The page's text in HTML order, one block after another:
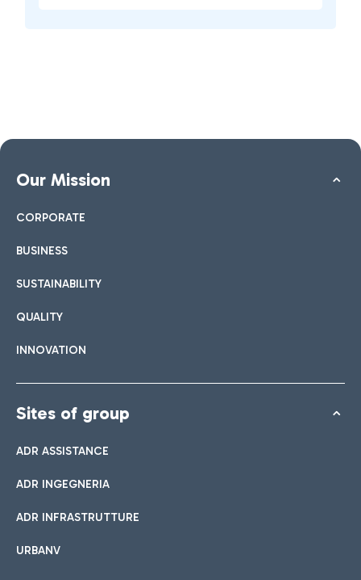
Our Mission
CORPORATE
BUSINESS
SUSTAINABILITY
QUALITY
INNOVATION
Sites of group
ADR ASSISTANCE
ADR INGEGNERIA
ADR INFRASTRUTTURE
URBANV